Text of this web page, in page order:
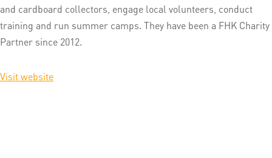
and cardboard collectors, engage local volunteers, conduct
training and run summer camps. They have been a FHK Charity
Partner since 2012.
Visit website